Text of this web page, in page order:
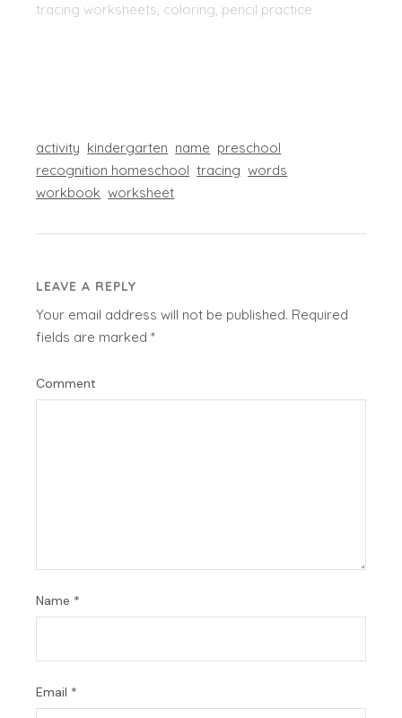
tracing worksheets, coloring, pencil practice
activity kindergarten name preschool
recognition homeschool tracing words
workbook worksheet
LEAVE A REPLY
Your email address will not be published. Required
fields are marked*
Comment
Name *
Email *